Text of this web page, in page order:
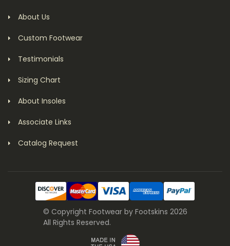
About Us
Custom Footwear
Testimonials
Sizing Chart
About Insoles
Associate Links
Catalog Request
© Copyright Footwear by Footskins 2026
All Rights Reserved.